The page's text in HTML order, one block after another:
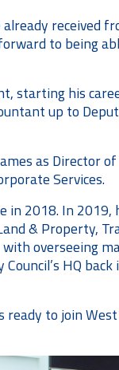
received
to being
starting his
up to
as Director
Services.
2018. In
& Property,
overseeing
HQ
to join West